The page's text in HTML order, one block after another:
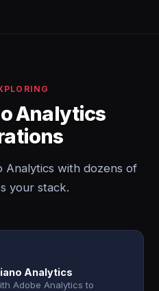
Analytics
Analytics with dozens of
your stack.
Analytics
Adobe Analytics to